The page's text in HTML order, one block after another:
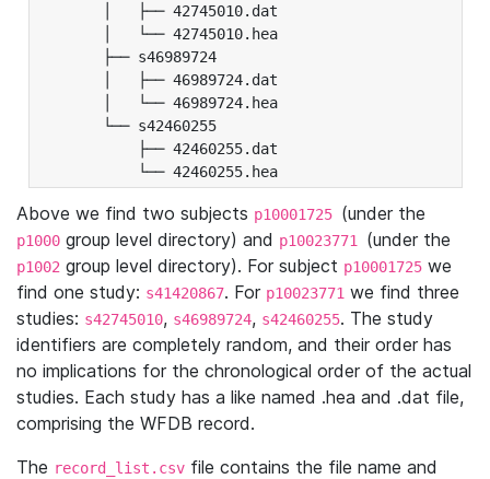
│   ├── 42745010.dat
│   └── 42745010.hea
├── s46989724
│   ├── 46989724.dat
│   └── 46989724.hea
└── s42460255
├── 42460255.dat
└── 42460255.hea
Above we find two subjects p10001725 (under the
p1000 group level directory) and p10023771 (under the
p1002 group level directory). For subject p10001725 we
find one study: s41420867. For p10023771 we find three
studies: s42745010, s46989724, s42460255. The study
identifiers are completely random, and their order has
no implications for the chronological order of the actual
studies. Each study has a like named .hea and .dat file,
comprising the WFDB record.
The record_list.csv file contains the file name and